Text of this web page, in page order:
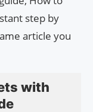
step by
article you
with